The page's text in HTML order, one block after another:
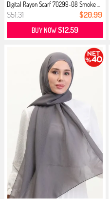
Digital Rayon Scarf 70299-08 Smoke ...
$51.31 $20.99
BUY NOW$12.59